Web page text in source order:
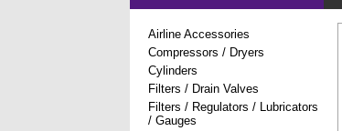
Airline Accessories
Compressors / Dryers
Cylinders
Filters / Drain Valves
Filters / Regulators / Lubricators
/ Gauges